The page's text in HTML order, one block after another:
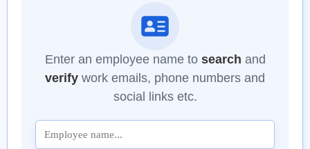
Enter an employee name to search and
verify work emails, phone numbers and
social links etc.